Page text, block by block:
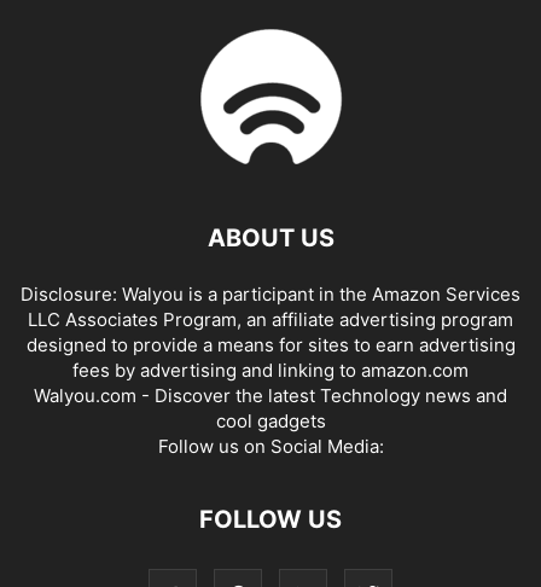
ABOUT US
Disclosure: Walyou is a participant in the Amazon Services
LLC Associates Program, an affiliate advertising program
designed to provide a means for sites to earn advertising
fees by advertising and linking to amazon.com
Walyou.com - Discover the latest Technology news and
cool gadgets
Follow us on Social Media:
FOLLOW US